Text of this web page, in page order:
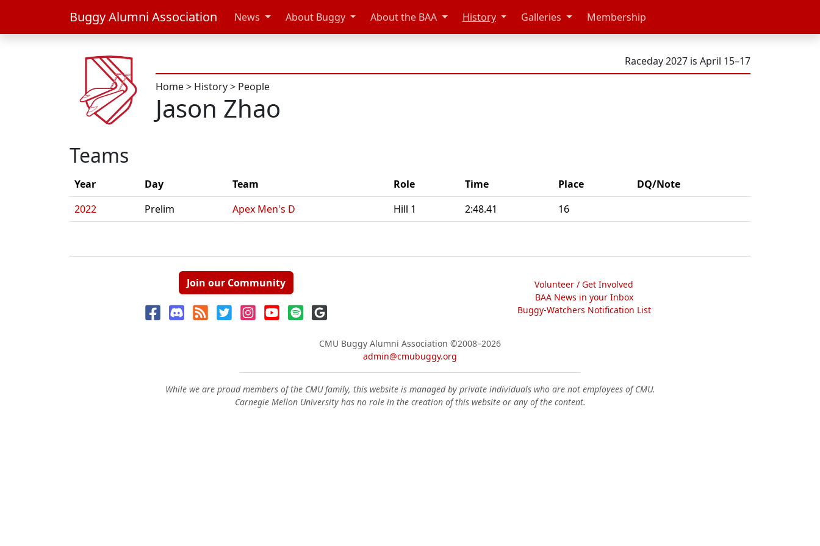
Buggy Alumni Association News About Buggy About the BAA History Galleries Membership
Raceday 2027 is April 15–17
Home> History> People
Jason Zhao
Teams
Year Day Team Role Time Place
DQ/Note
2022
Prelim Apex Men's D Hill 1 2:48.41 16
Join our Community
Volunteer / Get Involved
BAA News in your Inbox
Buggy-Watchers Notification List
CMU Buggy Alumni Association ©2008–2026
admin@cmubuggy.org
While we are proud members of the CMU family, this website is managed by private individuals who are not employees of CMU.
Carnegie Mellon University has no role in the creation of this website or any of the content.